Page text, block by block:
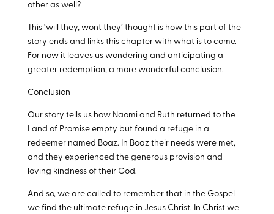
other as well?
This ‘will they, wont they’ thought is how this part of the
story ends and links this chapter with what is to come.
For now it leaves us wondering and anticipating a
greater redemption, a more wonderful conclusion.
Conclusion
Our story tells us how Naomi and Ruth returned to the
Land of Promise empty but found a refuge in a
redeemer named Boaz. In Boaz their needs were met,
and they experienced the generous provision and
loving kindness of their God.
And so, we are called to remember that in the Gospel
we find the ultimate refuge in Jesus Christ. In Christ we